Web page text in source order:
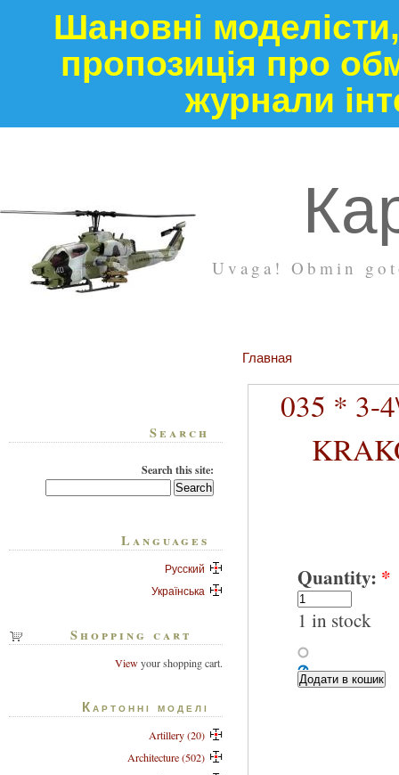
Шановні
пропозиція про
журнали
Uvaga! Obmin
Главная
035 * 3-
Quantity: *
1 in stock
Search
Search this site:
Languages
Русский
Українська
Shopping cart
Viewyour shopping cart.
Картонні моделі
Artillery (20)
Architecture (502)